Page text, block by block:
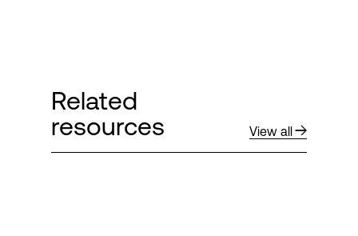
Related
resources
View all